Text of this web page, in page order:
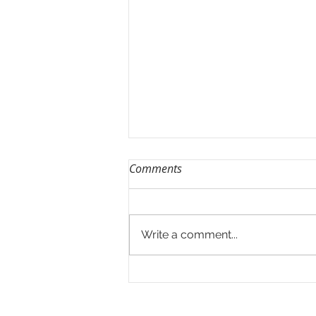
Rainy Season 2.0
Comments
Write a comment...